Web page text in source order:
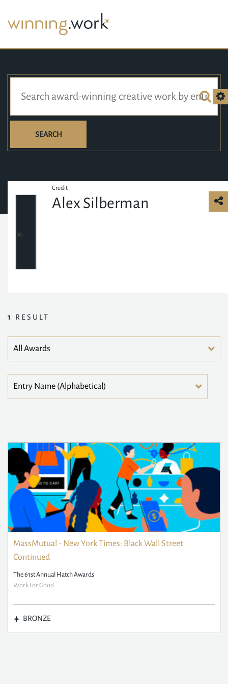
SEARCH
Credit
Alex Silberman
1 RESULT
MassMutual - New York Times: Black Wall Street
Continued
The 61st Annual Hatch Awards
Work For Good
BRONZE